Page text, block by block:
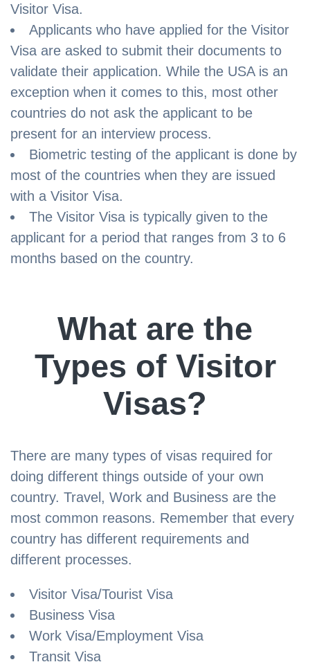
Visitor Visa.
Applicants who have applied for the Visitor
Visa are asked to submit their documents to
validate their application. While the USA is an
exception when it comes to this, most other
countries do not ask the applicant to be
present for an interview process.
Biometric testing of the applicant is done by
most of the countries when they are issued
with a Visitor Visa.
The Visitor Visa is typically given to the
applicant for a period that ranges from 3 to 6
months based on the country.
What are the
Types of Visitor
Visas?
There are many types of visas required for
doing different things outside of your own
country. Travel, Work and Business are the
most common reasons. Remember that every
country has different requirements and
different processes.
Visitor Visa/Tourist Visa
Business Visa
Work Visa/Employment Visa
Transit Visa